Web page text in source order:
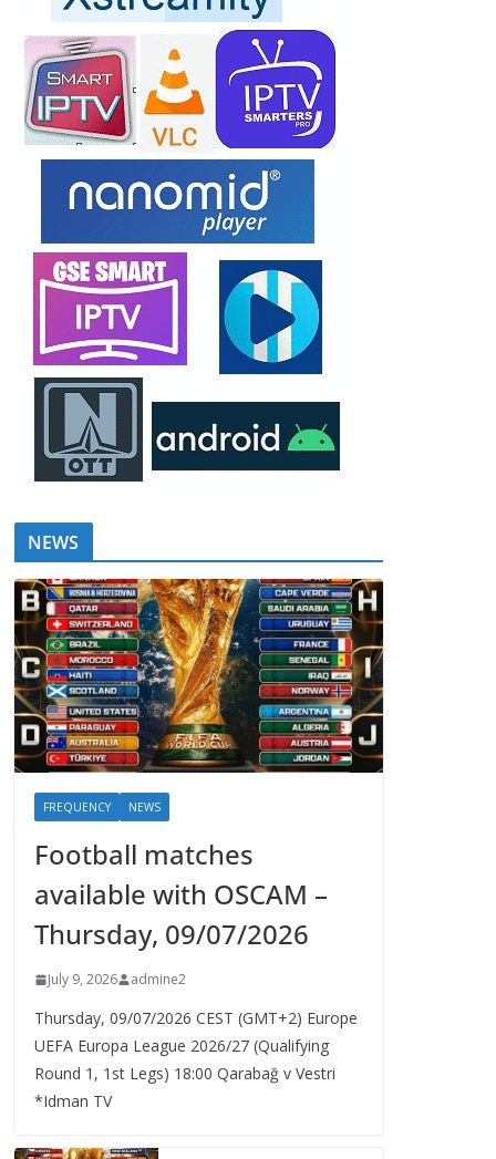
NEWS
FREQUENCY NEWS
Football matches
available with OSCAM –
Thursday, 09/07/2026
July 9, 2026 admine2
Thursday, 09/07/2026 CEST (GMT+2)​ Europe
UEFA Europa League 2026/27 (Qualifying
Round 1, 1st Legs) 18:00 Qarabağ v Vestri
*Idman TV